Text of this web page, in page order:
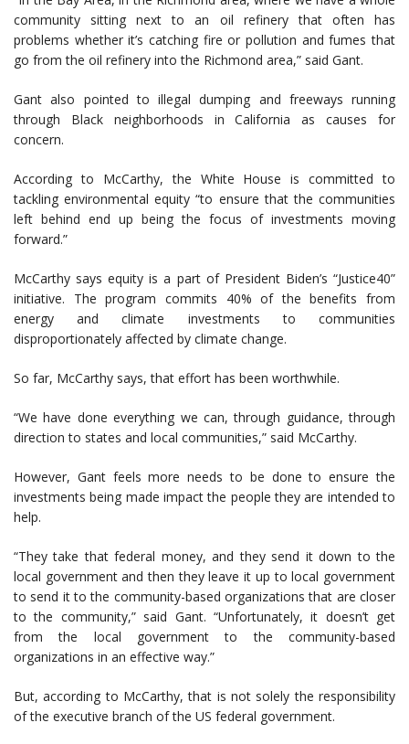
community sitting next to an oil refinery that often has
problems whether it’s catching fire or pollution and fumes that
go from the oil refinery into the Richmond area,” said Gant.
Gant also pointed to illegal dumping and freeways running
through Black neighborhoods in California as causes for
concern.
According to McCarthy, the White House is committed to
tackling environmental equity “to ensure that the communities
left behind end up being the focus of investments moving
forward.”
McCarthy says equity is a part of President Biden’s “Justice40”
initiative. The program commits 40% of the benefits from
energy and climate investments to communities
disproportionately affected by climate change.
So far, McCarthy says, that effort has been worthwhile.
“We have done everything we can, through guidance, through
direction to states and local communities,” said McCarthy.
However, Gant feels more needs to be done to ensure the
investments being made impact the people they are intended to
help.
“They take that federal money, and they send it down to the
local government and then they leave it up to local government
to send it to the community-based organizations that are closer
to the community,” said Gant. “Unfortunately, it doesn’t get
from the local government to the community-based
organizations in an effective way.”
But, according to McCarthy, that is not solely the responsibility
of the executive branch of the US federal government.